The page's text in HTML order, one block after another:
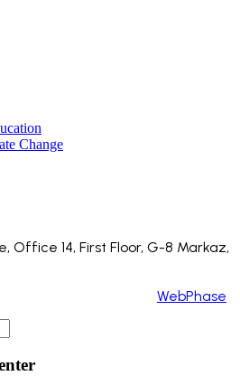
Change
Office 14, First Floor, G-8 Markaz,
WebPhase